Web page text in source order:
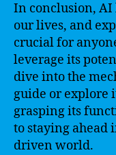
In conclusion, AI
our lives, and
crucial for
leverage its
dive into the
guide or explore
grasping its
to staying ahead
driven world.